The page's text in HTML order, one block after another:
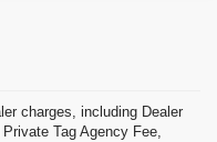
charges, including Dealer
Tag Agency Fee,